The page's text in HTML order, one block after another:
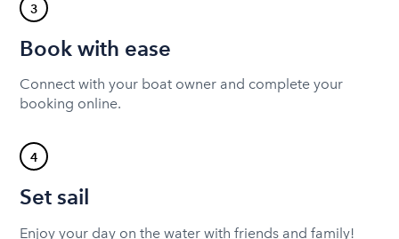
3
Book with ease
Connect with your boat owner and complete your
booking online.
4
Set sail
Enjoy your day on the water with friends and family!